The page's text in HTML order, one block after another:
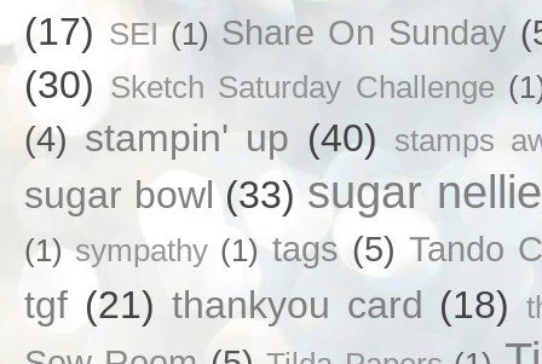
(17) SEI (1) Share On Sunday
(30) Sketch Saturday Challenge
(4) stampin' up (40) stamps
sugar bowl (33) sugar nellie
(1) sympathy (1) tags (5) Tando
tgf (21) thankyou card (18)